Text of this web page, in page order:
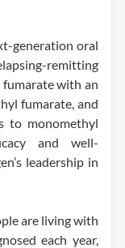
generation oral
remitting
fumarate with an
fumarate, and
to monomethyl
and well-
leadership in
are living with
each year,